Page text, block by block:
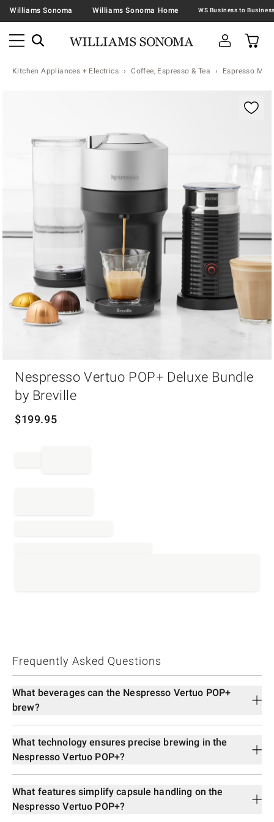
Williams Sonoma Williams Sonoma Home
Kitchen Appliances + Electrics Coffee, Espresso & Tea Espresso
Nespresso Vertuo POP+ Deluxe Bundle
by Breville
$199.95
Frequently Asked Questions
What beverages can the Nespresso Vertuo POP+
brew?
What technology ensures precise brewing in the
Nespresso Vertuo POP+?
What features simplify capsule handling on the
Nespresso Vertuo POP+?